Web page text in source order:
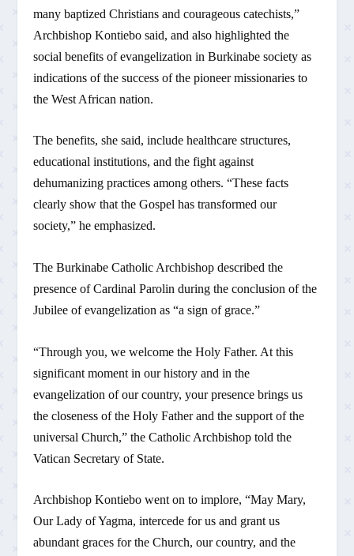
many baptized Christians and courageous catechists,”
Archbishop Kontiebo said, and also highlighted the
social benefits of evangelization in Burkinabe society as
indications of the success of the pioneer missionaries to
the West African nation.
The benefits, she said, include healthcare structures,
educational institutions, and the fight against
dehumanizing practices among others. “These facts
clearly show that the Gospel has transformed our
society,” he emphasized.
The Burkinabe Catholic Archbishop described the
presence of Cardinal Parolin during the conclusion of the
Jubilee of evangelization as “a sign of grace.”
“Through you, we welcome the Holy Father. At this
significant moment in our history and in the
evangelization of our country, your presence brings us
the closeness of the Holy Father and the support of the
universal Church,” the Catholic Archbishop told the
Vatican Secretary of State.
Archbishop Kontiebo went on to implore, “May Mary,
Our Lady of Yagma, intercede for us and grant us
abundant graces for the Church, our country, and the